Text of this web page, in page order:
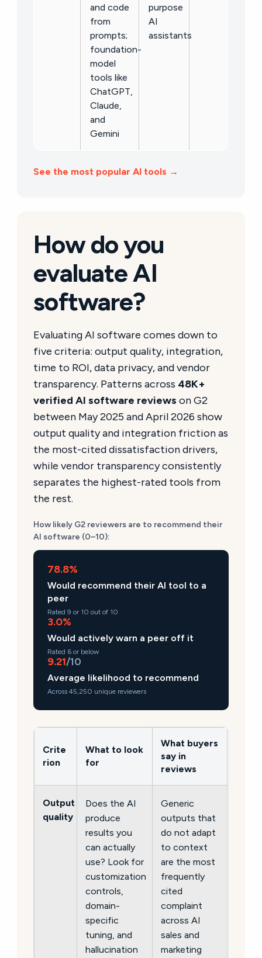
and code
from
prompts;
foundation-
model
tools like
ChatGPT,
Claude,
and
Gemini
purpose
AI
assistants
See the most popular AI tools →
How do you
evaluate AI
software?
Evaluating AI software comes down to
five criteria: output quality, integration,
time to ROI, data privacy, and vendor
transparency. Patterns across 48K+
verified AI software reviews on G2
between May 2025 and April 2026 show
output quality and integration friction as
the most-cited dissatisfaction drivers,
while vendor transparency consistently
separates the highest-rated tools from
the rest.
How likely G2 reviewers are to recommend their
AI software (0–10):
78.8%
Would recommend their AI tool to a
peer
Rated 9 or 10 out of 10
3.0%
Would actively warn a peer off it
Rated 6 or below
9.21/10
Average likelihood to recommend
Across 45,250 unique reviewers
Crite
rion
What to look
for
What buyers
say in
reviews
Output
quality
Does the AI
produce
results you
can actually
use? Look for
customization
controls,
domain-
specific
tuning, and
hallucination
Generic
outputs that
do not adapt
to context
are the most
frequently
cited
complaint
across AI
sales and
marketing